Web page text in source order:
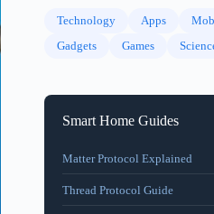
Technology Apps
Gadgets
Games
Smart Home Guides
Matter Protocol Explained
Thread Protocol Guide